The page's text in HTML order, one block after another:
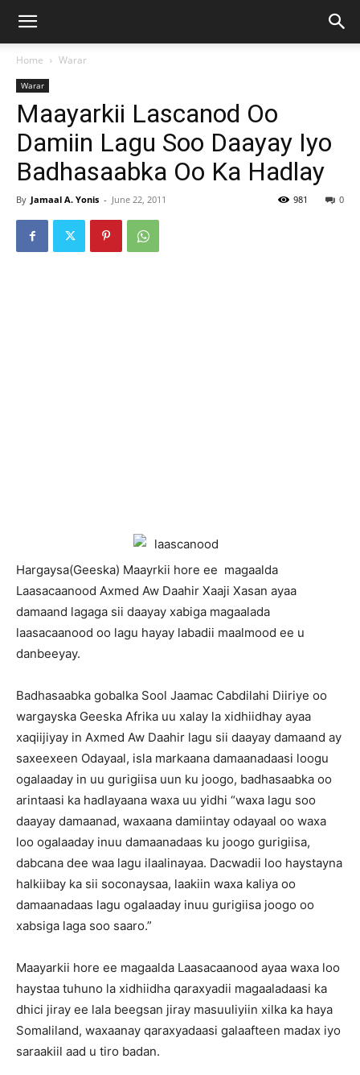
Home Warar
Warar
Maayarkii Lascanod Oo
Damiin Lagu Soo Daayay Iyo
Badhasaabka Oo Ka Hadlay
By Jamaal A. Yonis - June 22, 2011 0
981
Hargaysa(Geeska) Maayrkii hore ee magaalda
Laasacaanood Axmed Aw Daahir Xaaji Xasan ayaa
damaand lagaga sii daayay xabiga magaalada
laasacaanood oo lagu hayay labadii maalmood ee u
danbeeyay.
Badhasaabka gobalka Sool Jaamac Cabdilahi Diiriye oo
wargayska Geeska Afrika uu xalay la xidhiidhay ayaa
xaqiijiyay in Axmed Aw Daahir lagu sii daayay damaand ay
saxeexeen Odayaal, isla markaana damaanadaasi loogu
ogalaaday in uu gurigiisa uun ku joogo, badhasaabka oo
arintaasi ka hadlayaana waxa uu yidhi “waxa lagu soo
daayay damaanad, waxaana damiintay odayaal oo waxa
loo ogalaaday inuu damaanadaas ku joogo gurigiisa,
dabcana dee waa lagu ilaalinayaa. Dacwadii loo haystayna
halkiibay ka sii soconaysaa, laakiin waxa kaliya oo
damaanadaas lagu ogalaaday inuu gurigiisa joogo oo
xabsiga laga soo saaro.”
Maayarkii hore ee magaalda Laasacaanood ayaa waxa loo
haystaa tuhuno la xidhiidha qaraxyadii magaaladaasi ka
dhici jiray ee lala beegsan jiray masuuliyiin xilka ka haya
Somaliland, waxaanay qaraxyadaasi galaafteen madax iyo
saraakiil aad u tiro badan.